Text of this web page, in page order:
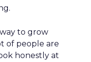
to grow
of people are
honestly at